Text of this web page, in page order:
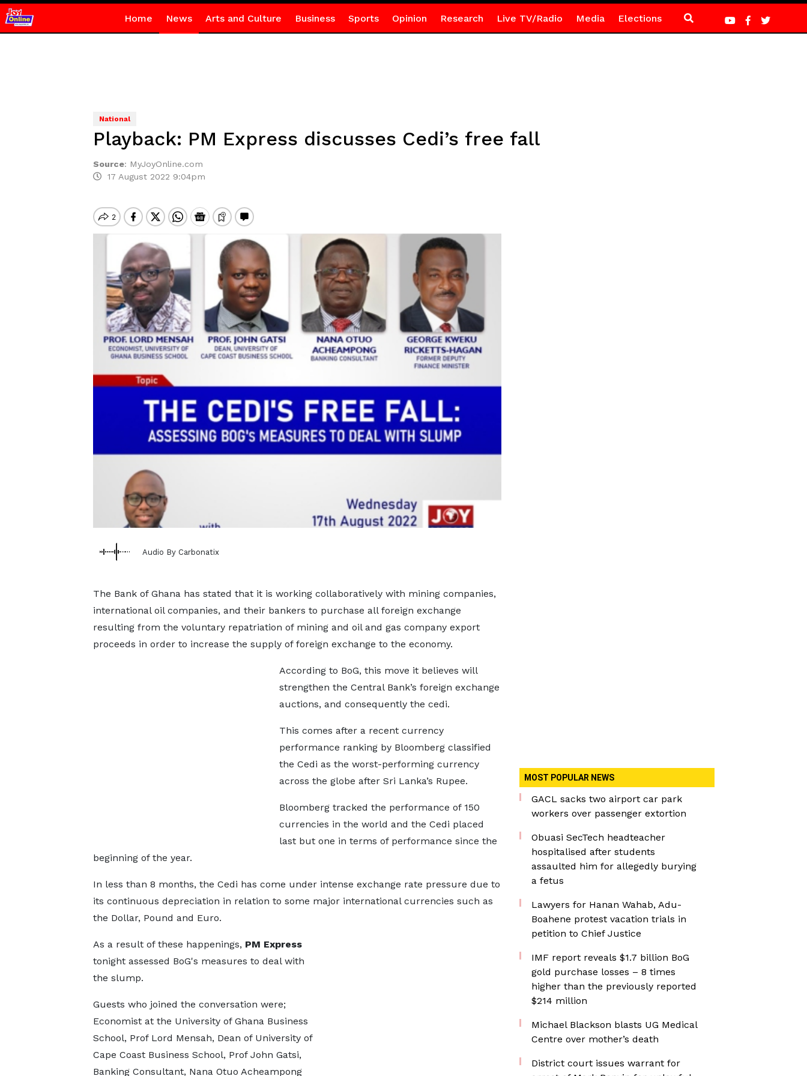
Home News Arts and Culture Business Sports Opinion Research Live TV/Radio Media Elections
National
Playback: PM Express discusses Cedi’s free fall
Source: MyJoyOnline.com
17 August 2022 9:04pm
Audio By Carbonatix
The Bank of Ghana has stated that it is working collaboratively with mining companies,
international oil companies, and their bankers to purchase all foreign exchange
resulting from the voluntary repatriation of mining and oil and gas company export
proceeds in order to increase the supply of foreign exchange to the economy.
According to BoG, this move it believes will
strengthen the Central Bank’s foreign exchange
auctions, and consequently the cedi.
This comes after a recent currency
performance ranking by Bloomberg classified
the Cedi as the worst-performing currency
across the globe after Sri Lanka’s Rupee.
Bloomberg tracked the performance of 150
currencies in the world and the Cedi placed
last but one in terms of performance since the
beginning of the year.
In less than 8 months, the Cedi has come under intense exchange rate pressure due to
its continuous depreciation in relation to some major international currencies such as
the Dollar, Pound and Euro.
As a result of these happenings, PM Express
tonight assessed BoG's measures to deal with
the slump.
Guests who joined the conversation were;
Economist at the University of Ghana Business
School, Prof Lord Mensah, Dean of University of
Cape Coast Business School, Prof John Gatsi,
Banking Consultant, Nana Otuo Acheampong
MOST POPULAR NEWS
GACL sacks two airport car park
workers over passenger extortion
Obuasi SecTech headteacher
hospitalised after students
assaulted him for allegedly burying
a fetus
Lawyers for Hanan Wahab, Adu-
Boahene protest vacation trials in
petition to Chief Justice
IMF report reveals $1.7 billion BoG
gold purchase losses – 8 times
higher than the previously reported
$214 million
Michael Blackson blasts UG Medical
Centre over mother’s death
District court issues warrant for